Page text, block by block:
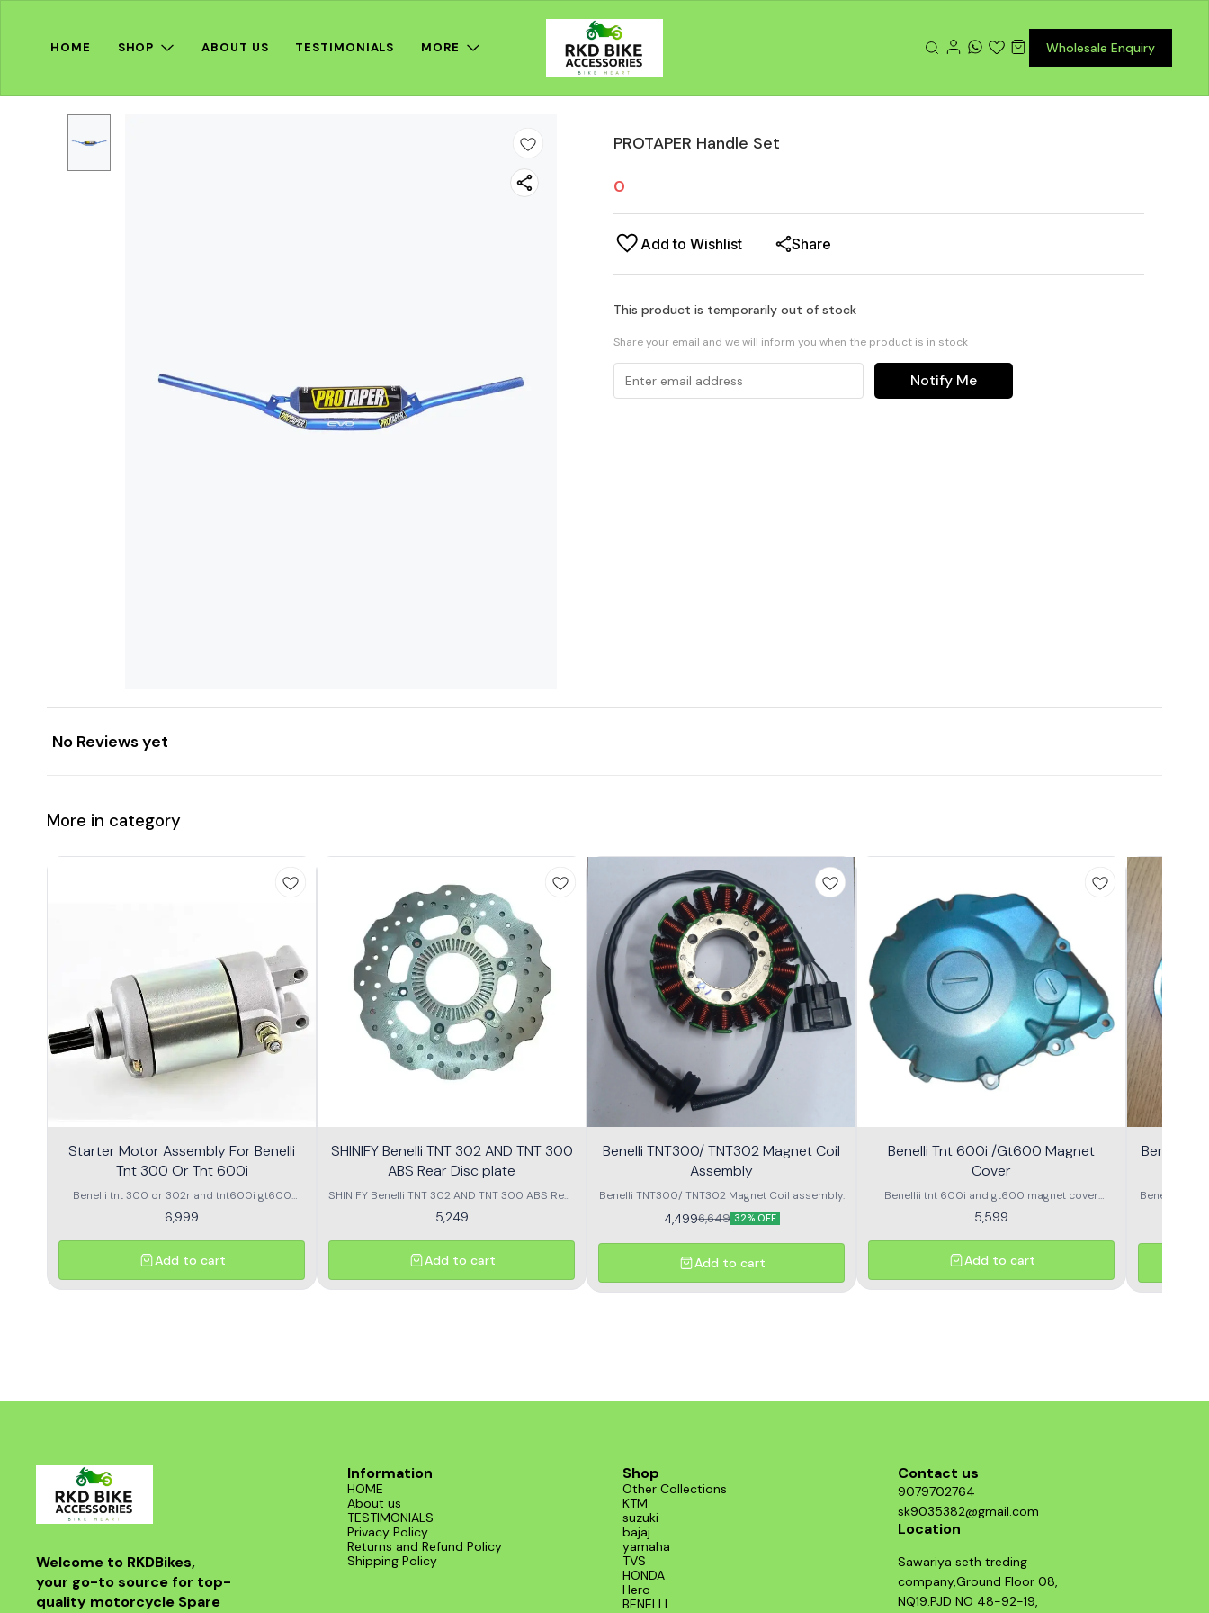
HOME SHOP ABOUT US TESTIMONIALS MORE Wholesale Enquiry
PROTAPER Handle Set
0
Add to Wishlist Share
This product is temporarily out of stock
Share your email and we will inform you when the product is in stock
Notify Me
No Reviews yet
More in category
Starter Motor Assembly For Benelli
Tnt 300 Or Tnt 600i
Benelli tnt 300 or 302r and tnt600i gt600
\nstarter Motor assembly
6,999
Add to cart
SHINIFY Benelli TNT 302 AND TNT 300
ABS Rear Disc plate
SHINIFY Benelli TNT 302 AND TNT 300 ABS Rear
Disc plate
5,249
Add to cart
Benelli TNT300/ TNT302 Magnet Coil
Assembly
Benelli TNT300/ TNT302 Magnet Coil assembly.
4,4996,649 32% OFF
Add to cart
Benelli Tnt 600i /Gt600 Magnet
Cover
Benellii tnt 600i and gt600 magnet cover
assembly
5,599
Add to cart
Benelli
Benelli
Welcome to RKDBikes,
your go-to source for top-
quality motorcycle Spare
Information
HOME
About us
TESTIMONIALS
Privacy Policy
Returns and Refund Policy
Shipping Policy
Shop
Other Collections
KTM
suzuki
bajaj
yamaha
TVS
HONDA
Hero
BENELLI
Contact us
9079702764
sk9035382@gmail.com
Location
Sawariya seth treding
company,Ground Floor 08,
NQ19.PJD NO 48-92-19,